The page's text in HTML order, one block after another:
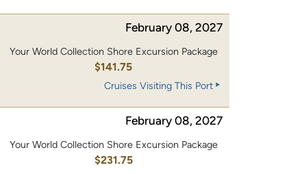
February 08, 2027
Your World Collection Shore Excursion Package
$141.75
Cruises Visiting This Port
February 08, 2027
Your World Collection Shore Excursion Package
$231.75